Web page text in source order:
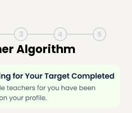
3 4 5
Session